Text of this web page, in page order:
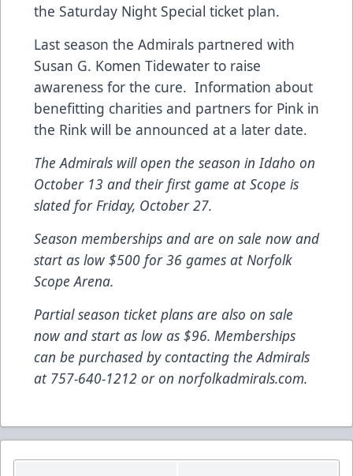
the Saturday Night Special ticket plan.
Last season the Admirals partnered with
Susan G. Komen Tidewater to raise
awareness for the cure. Information about
benefitting charities and partners for Pink in
the Rink will be announced at a later date.
The Admirals will open the season in Idaho on
October 13 and their first game at Scope is
slated for Friday, October 27.
Season memberships and are on sale now and
start as low $500 for 36 games at Norfolk
Scope Arena.
Partial season ticket plans are also on sale
now and start as low as $96. Memberships
can be purchased by contacting the Admirals
at 757-640-1212 or on norfolkadmirals.com.